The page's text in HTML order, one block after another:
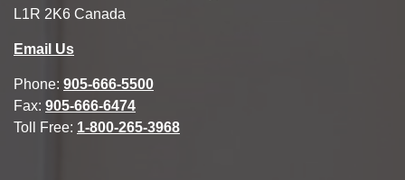
L1R 2K6 Canada
Email Us
Phone: 905-666-5500
Fax: 905-666-6474
Toll Free: 1-800-265-3968